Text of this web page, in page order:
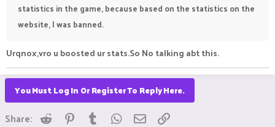
statistics in the game, because based on the statistics on the
website, I was banned.
Urqnox,vro u boosted ur stats.So No talking abt this.
You Must Log In Or Register To Reply Here.
Share: Reddit Pinterest
Tumblr WhatsApp
Email